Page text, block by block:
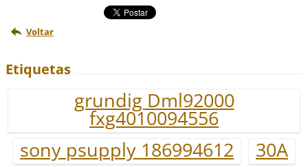
Voltar
Etiquetas
grundig Dml92000
fxg4010094556
sony psupply 186994612
30A